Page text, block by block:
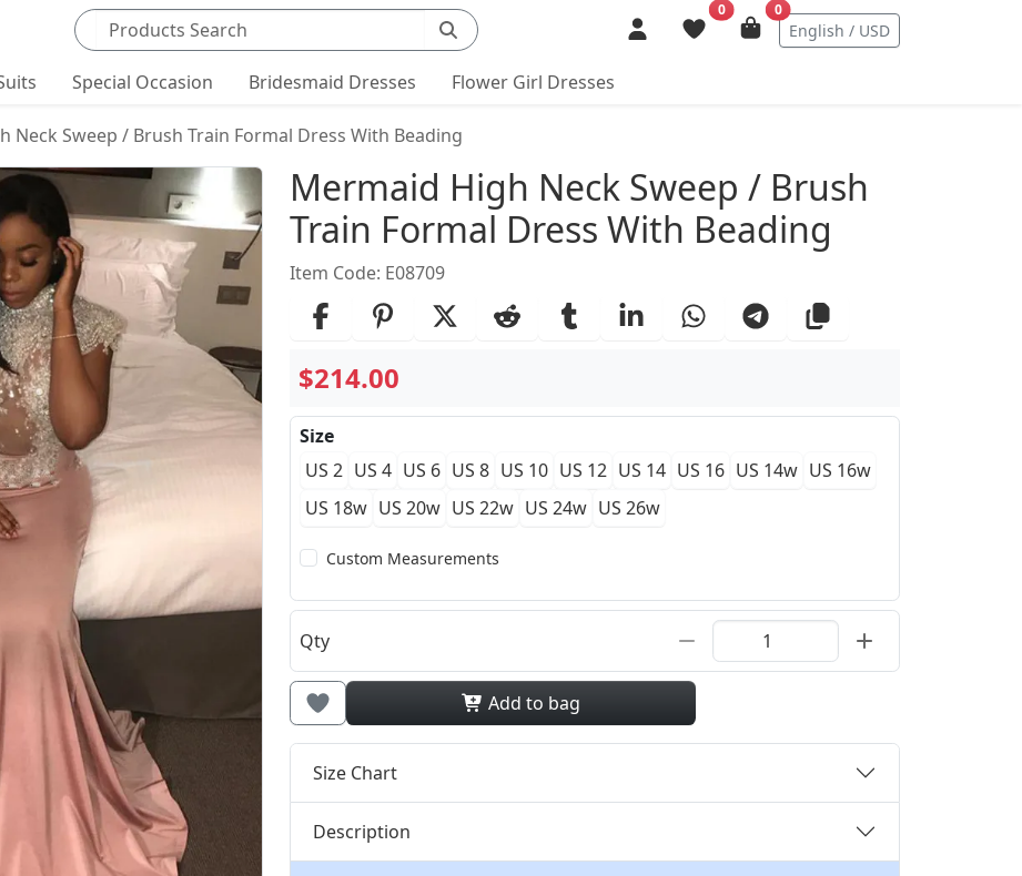
Search products
0 0
English / USD
Special Occasion Bridesmaid Dresses Flower Girl Dresses
Neck Sweep / Brush Train Formal Dress With Beading
Product Details
Mermaid High Neck Sweep / Brush
Train Formal Dress With Beading
Item Code: E08709
$214.00
Size
US 2 US 4 US 6 US 8 US 10 US 12 US 14 US 16 US 14w US 16w
US 18w US 20w US 22w US 24w US 26w
Custom Measurements
Qty
Add to bag
Size Chart
Description